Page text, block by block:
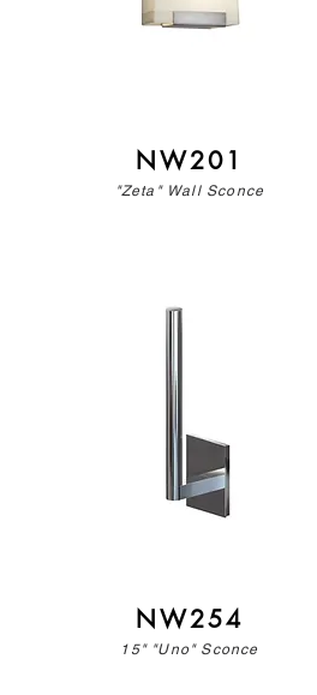
NW201
"Zeta" Wall Sconce
NW254
15" "Uno" Sconce